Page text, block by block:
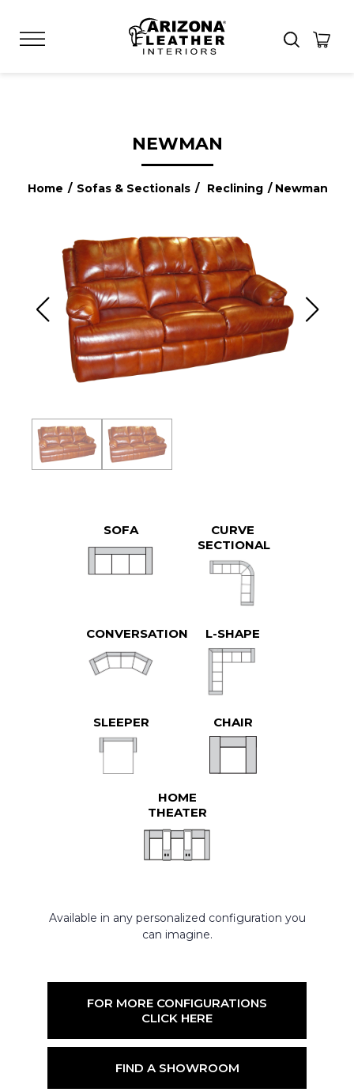
NEWMAN
Home / Sofas & Sectionals / Reclining / Newman
SOFA
CURVE
SECTIONAL
CONVERSATION L-SHAPE
SLEEPER CHAIR
HOME
THEATER
Available in any personalized configuration you
can imagine.
FOR MORE CONFIGURATIONS
CLICK HERE
FIND A SHOWROOM